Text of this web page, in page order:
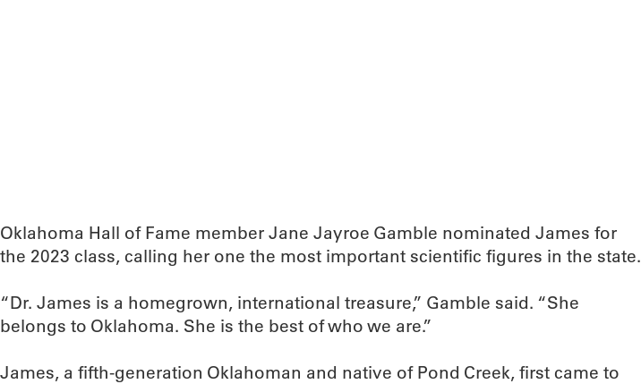
Oklahoma Hall of Fame member Jane Jayroe Gamble nominated James for
the 2023 class, calling her one the most important scientific figures in the state.
“Dr. James is a homegrown, international treasure,” Gamble said. “She
belongs to Oklahoma. She is the best of who we are.”
James, a fifth-generation Oklahoman and native of Pond Creek, first came to